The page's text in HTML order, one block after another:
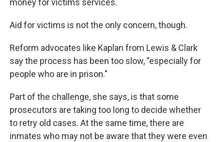
money for victims services.
Aid for victims is not the only concern, though.
Reform advocates like Kaplan from Lewis & Clark
say the process has been too slow, "especially for
people who are in prison."
Part of the challenge, she says, is that some
prosecutors are taking too long to decide whether
to retry old cases. At the same time, there are
inmates who may not be aware that they were even